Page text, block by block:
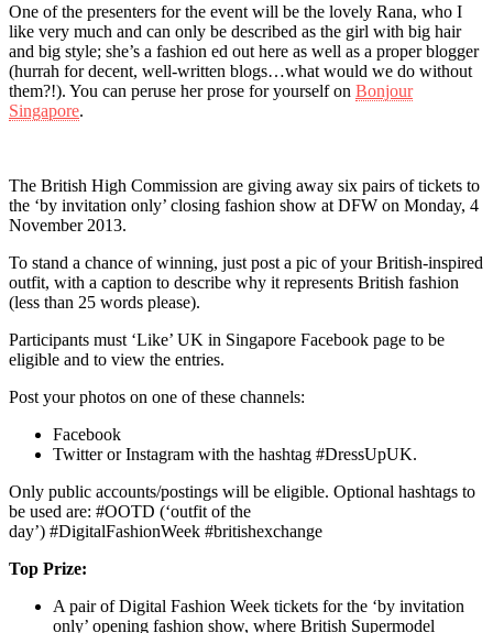
One of the presenters for the event will be the lovely Rana, who I
like very much and can only be described as the girl with big hair
and big style; she’s a fashion ed out here as well as a proper blogger
(hurrah for decent, well-written blogs…what would we do without
them?!). You can peruse her prose for yourself on Bonjour
Singapore.
The British High Commission are giving away six pairs of tickets to
the ‘by invitation only’ closing fashion show at DFW on Monday, 4
November 2013.
To stand a chance of winning, just post a pic of your British-inspired
outfit, with a caption to describe why it represents British fashion
(less than 25 words please).
Participants must ‘Like’ UK in Singapore Facebook page to be
eligible and to view the entries.
Post your photos on one of these channels:
Facebook
Twitter or Instagram with the hashtag #DressUpUK.
Only public accounts/postings will be eligible. Optional hashtags to
be used are: #OOTD (‘outfit of the
day’) #DigitalFashionWeek #britishexchange
Top Prize:
A pair of Digital Fashion Week tickets for the ‘by invitation
only’ opening fashion show, where British Supermodel